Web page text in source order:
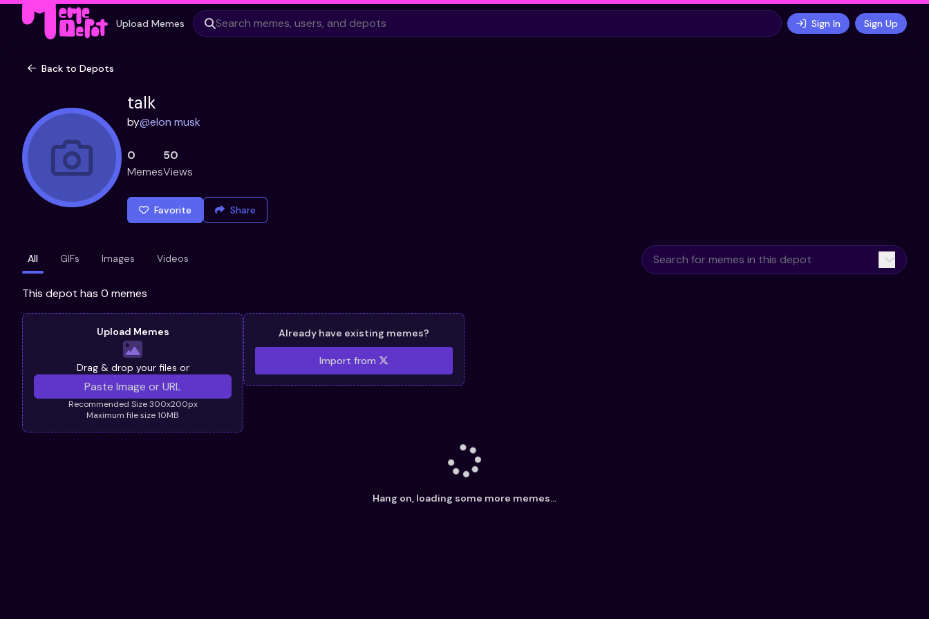
Upload Memes Sign In Sign Up
Back to Depots
talk
by@elon musk
0
Memes
50
Views
Favorite Share
All GIFs Images Videos
This depot has 0 memes
Upload Memes
Drag & drop your files or
Recommended Size 300x200px
Maximum file size 10MB
Already have existing memes?
Import from
Hang on, loading some more memes...